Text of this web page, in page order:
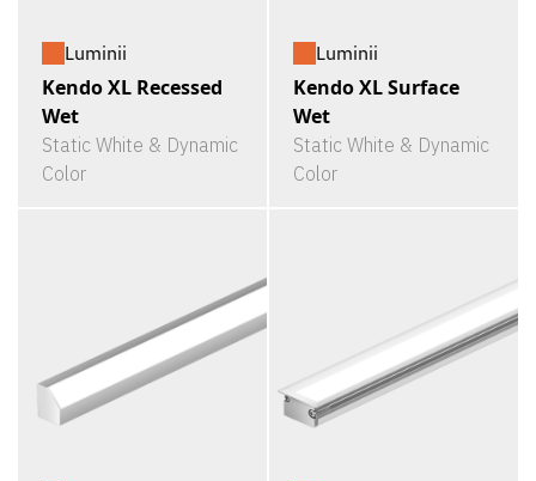
Luminii
Kendo XL Recessed
Wet
Static White & Dynamic
Color
Luminii
Kendo XL Surface
Wet
Static White & Dynamic
Color